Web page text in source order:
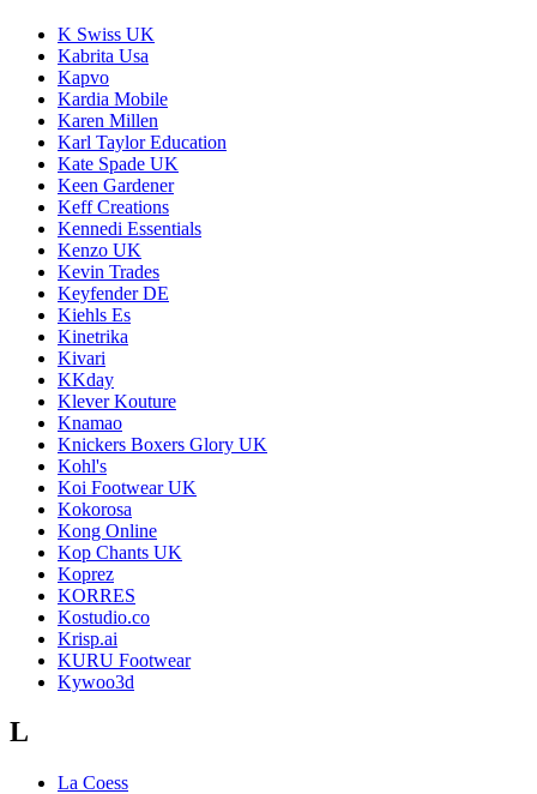
K Swiss UK
Kabrita Usa
Kapvo
Kardia Mobile
Karen Millen
Karl Taylor Education
Kate Spade UK
Keen Gardener
Keff Creations
Kennedi Essentials
Kenzo UK
Kevin Trades
Keyfender DE
Kiehls Es
Kinetrika
Kivari
KKday
Klever Kouture
Knamao
Knickers Boxers Glory UK
Kohl's
Koi Footwear UK
Kokorosa
Kong Online
Kop Chants UK
Koprez
KORRES
Kostudio.co
Krisp.ai
KURU Footwear
Kywoo3d
L
La Coess